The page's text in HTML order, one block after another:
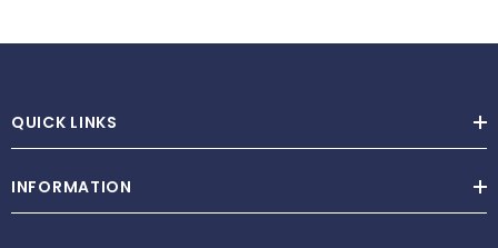
Metal House Keyring With 3 Removable Keys
£4.99
QUICK LINKS
INFORMATION